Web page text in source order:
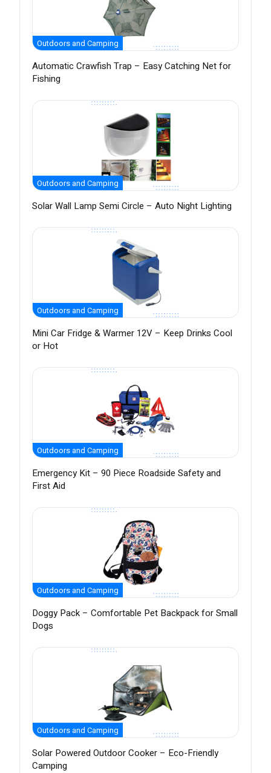
Outdoors and Camping
Automatic Crawfish Trap – Easy Catching Net for
Fishing
Outdoors and Camping
Solar Wall Lamp Semi Circle – Auto Night Lighting
Outdoors and Camping
Mini Car Fridge & Warmer 12V – Keep Drinks Cool
or Hot
Outdoors and Camping
Emergency Kit – 90 Piece Roadside Safety and
First Aid
Outdoors and Camping
Doggy Pack – Comfortable Pet Backpack for Small
Dogs
Outdoors and Camping
Solar Powered Outdoor Cooker – Eco-Friendly
Camping